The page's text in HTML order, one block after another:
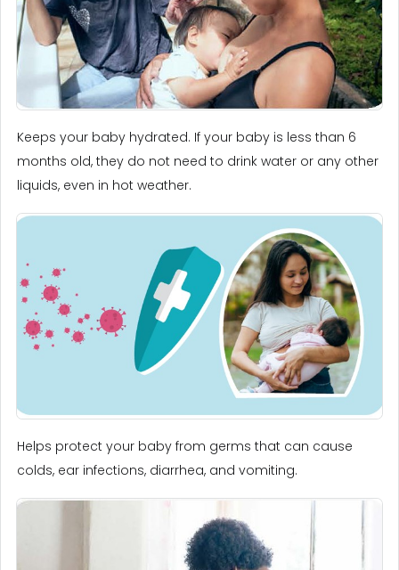
Keeps your baby hydrated. If your baby is less than 6
months old, they do not need to drink water or any other
liquids, even in hot weather.
Helps protect your baby from germs that can cause
colds, ear infections, diarrhea, and vomiting.